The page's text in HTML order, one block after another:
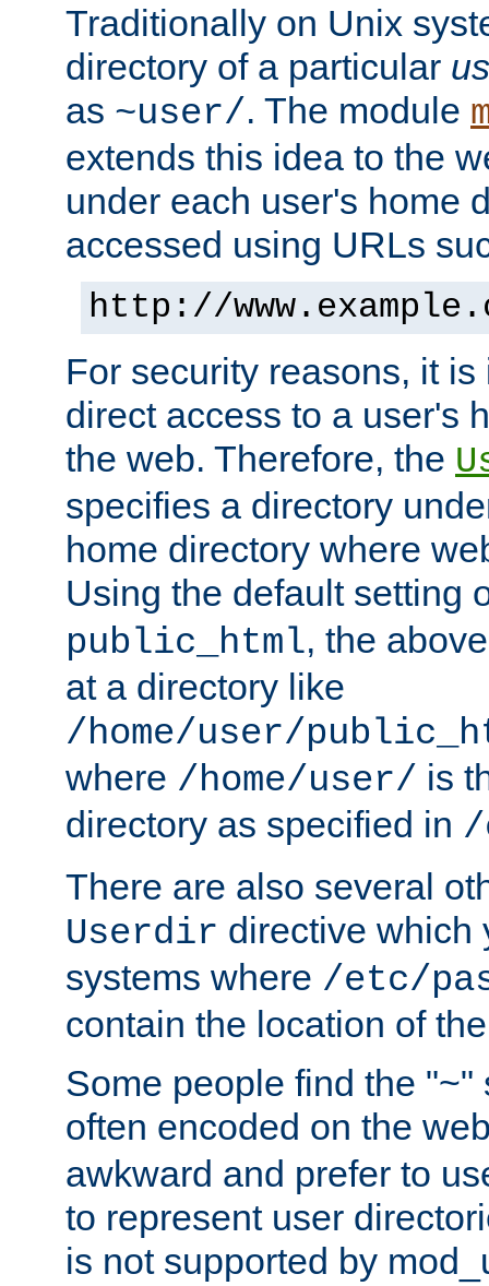
Traditionally on Unix
directory of a particular
as ~user/. The module
extends this idea to the
under each user's home
accessed using URLs
http://
For security reasons, it
direct access to a user's
the web. Therefore, the
specifies a directory
home directory where
Using the default setting
public_html, the
at a directory like
/home/user/
where /home/user/ is
directory as specified in /
There are also several
Userdir directive which
systems where /etc/
contain the location of
Some people find the "~"
often encoded on the
awkward and prefer to
to represent user
is not supported by